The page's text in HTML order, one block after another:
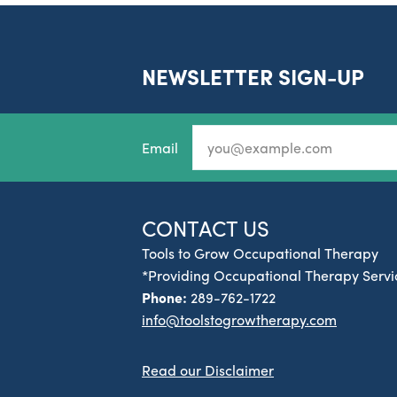
NEWSLETTER SIGN-UP
Email
CONTACT US
Tools to Grow Occupational Therapy
*Providing Occupational Therapy
Phone: 289-762-1722
info@toolstogrowtherapy.com
Read our Disclaimer